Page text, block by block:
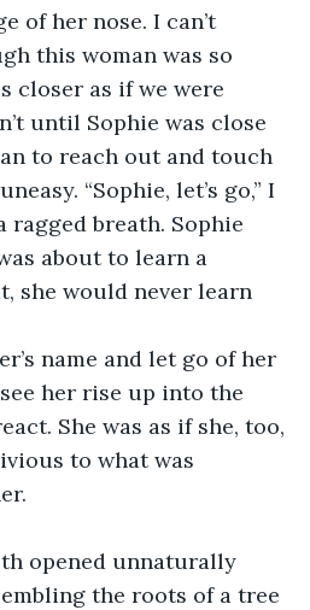
of her nose. I can’t
this woman was so
closer as if we were
until Sophie was close
to reach out and touch
“Sophie, let’s go,” I
breath. Sophie
about to learn a
she would never learn
name and let go of her
her rise up into the
She was as if she, too,
to what was
opened unnaturally
the roots of a tree